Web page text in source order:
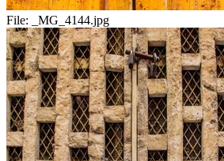
File: _MG_4144.jpg